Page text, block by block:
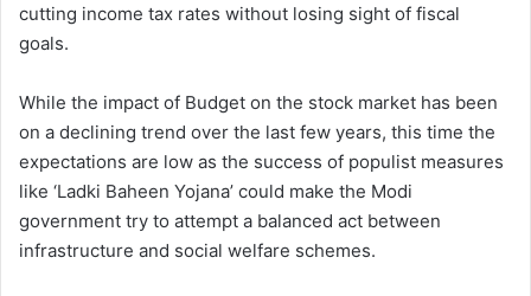
cutting income tax rates without losing sight of fiscal
goals.
While the impact of Budget on the stock market has been
on a declining trend over the last few years, this time the
expectations are low as the success of populist measures
like ‘Ladki Baheen Yojana’ could make the Modi
government try to attempt a balanced act between
infrastructure and social welfare schemes.